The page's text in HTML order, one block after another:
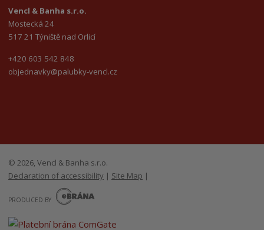
Vencl & Banha s.r.o.
Mostecká 24
517 21 Týniště nad Orlicí
+420 603 542 848
objednavky@palubky-vencl.cz
© 2026, Vencl & Banha s.r.o.
Declaration of accessibility | Site Map |
PRODUCED BY
A